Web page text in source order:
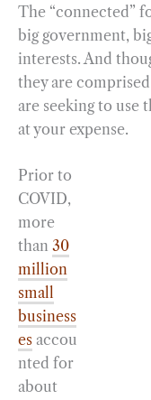
The “connected”
big government,
interests. And
they are
are seeking to use
at your expense.
Prior to
COVID,
more
than 30
million
small
business
es accou
nted for
about